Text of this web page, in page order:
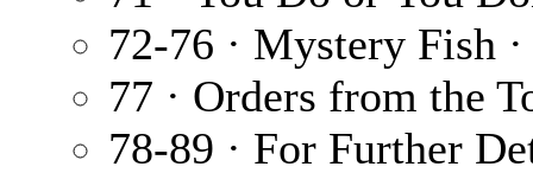
72-76 · Mystery Fish
77 · Orders from the
78-89 · For Further